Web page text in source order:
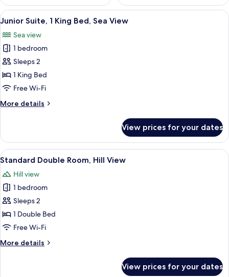
View
all
photos
for
Junior
Suite,
1
Bed,
A bedroom with a wooden bed, a
4
Junior Suite, 1 King Bed, Sea View
Sea view
1 bedroom
Sleeps 2
1 King Bed
Free Wi-Fi
More details
More
Suite,
King
Sea
View
View prices for your dates
View
all
photos
for
Standard
Double
Room,
View
A neatly made bed with white
3
Standard Double Room, Hill View
Hill view
1 bedroom
Sleeps 2
1 Double Bed
Free Wi-Fi
More details
More
View prices for your dates